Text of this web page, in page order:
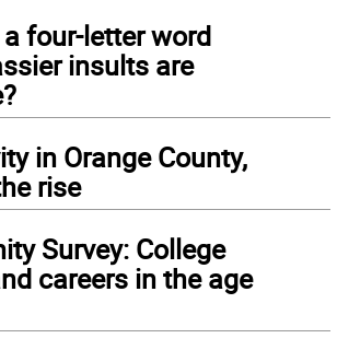
four-letter word
insults are
in Orange County,
rise
Survey: College
careers in the age